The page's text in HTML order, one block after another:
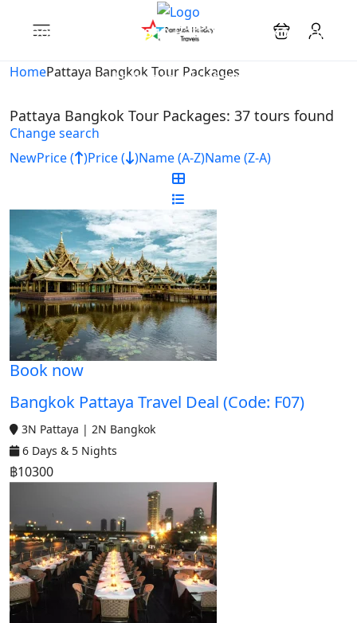
Looking for Tours in Pattaya Bangkok Tour
it will take a couple of seconds
HomePattaya Bangkok Tour Packages
Pattaya Bangkok Tour Packages: 37 tours found
Change search
NewPrice ( )Price ( )Name (A-Z)Name (Z-A)
Book now
Bangkok Pattaya Travel Deal (Code: F07)
3N Pattaya | 2N Bangkok
6 Days & 5 Nights
฿10300